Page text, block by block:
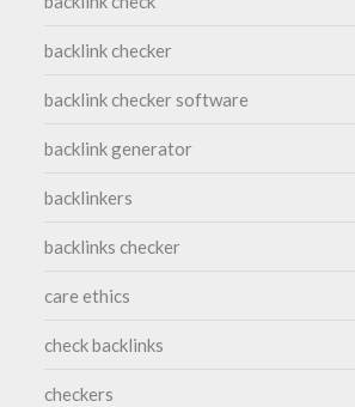
backlink checker
backlink checker software
backlink generator
backlinkers
backlinks checker
care ethics
check backlinks
checkers